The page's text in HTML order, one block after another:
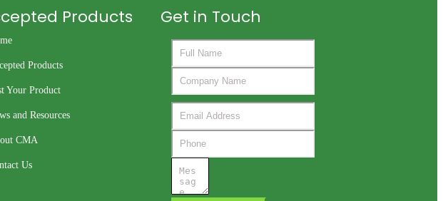
Products
Products
Your Product
and Resources
CMA
Us
Get in Touch